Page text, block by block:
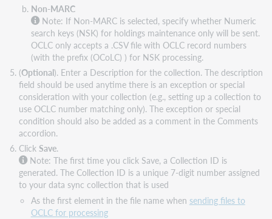
Non-MARC
Note: If Non-MARC is selected, specify whether Numeric
search keys (NSK) for holdings maintenance only will be sent.
OCLC only accepts a .CSV file with OCLC record numbers
(with the prefix (OCoLC) ) for NSK processing.
(Optional). Enter a Description for the collection. The description
field should be used anytime there is an exception or special
consideration with your collection (e.g., setting up a collection to
use OCLC number matching only). The exception or special
condition should also be added as a comment in the Comments
accordion.
Click Save.
Note: The first time you click Save, a Collection ID is
generated. The Collection ID is a unique 7-digit number assigned
to your data sync collection that is used
As the first element in the file name when sending files to
OCLC for processing